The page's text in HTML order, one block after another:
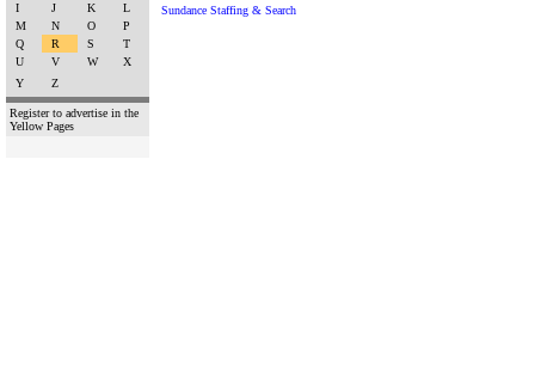
I
J K
L
M
N O
P
Q
R S
T
U
V W
X
Y
Z
Register to advertise in the
Yellow Pages
Sundance Staffing & Search